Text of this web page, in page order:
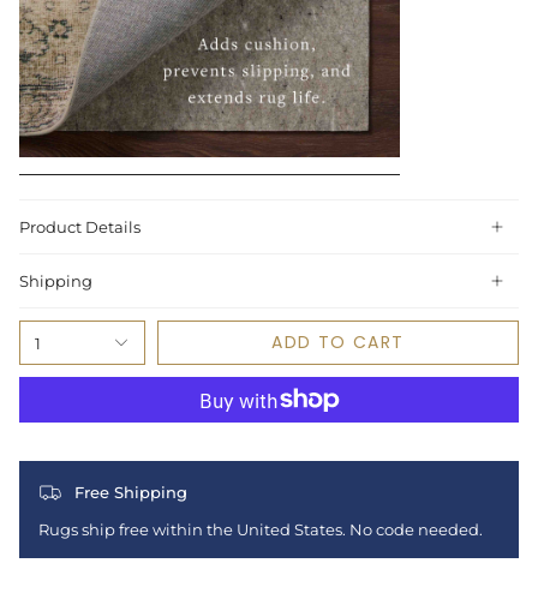
Product Details
Shipping
1 ADD TO CART
Free Shipping
Rugs ship free within the United States. No code needed.